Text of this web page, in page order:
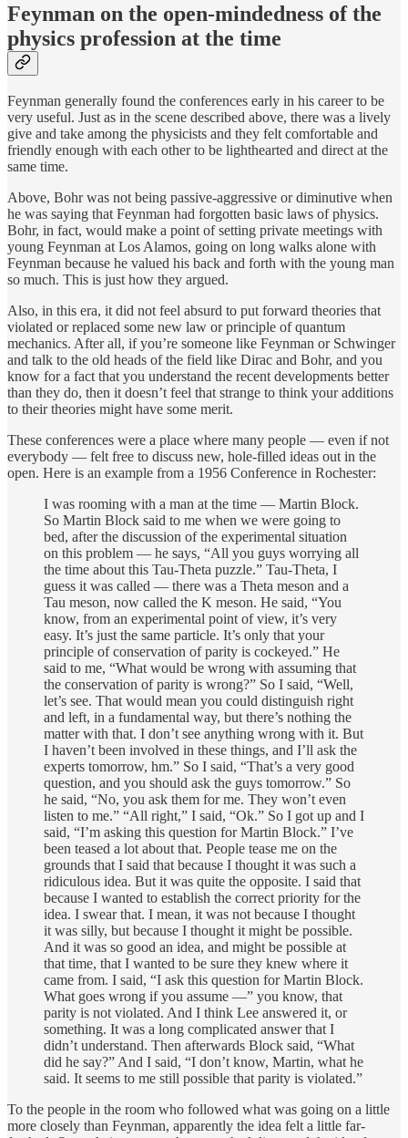
Feynman on the open-mindedness of the
physics profession at the time
Feynman generally found the conferences early in his career to be
very useful. Just as in the scene described above, there was a lively
give and take among the physicists and they felt comfortable and
friendly enough with each other to be lighthearted and direct at the
same time.
Above, Bohr was not being passive-aggressive or diminutive when
he was saying that Feynman had forgotten basic laws of physics.
Bohr, in fact, would make a point of setting private meetings with
young Feynman at Los Alamos, going on long walks alone with
Feynman because he valued his back and forth with the young man
so much. This is just how they argued.
Also, in this era, it did not feel absurd to put forward theories that
violated or replaced some new law or principle of quantum
mechanics. After all, if you’re someone like Feynman or Schwinger
and talk to the old heads of the field like Dirac and Bohr, and you
know for a fact that you understand the recent developments better
than they do, then it doesn’t feel that strange to think your additions
to their theories might have some merit.
These conferences were a place where many people — even if not
everybody — felt free to discuss new, hole-filled ideas out in the
open. Here is an example from a 1956 Conference in Rochester:
I was rooming with a man at the time — Martin Block.
So Martin Block said to me when we were going to
bed, after the discussion of the experimental situation
on this problem — he says, “All you guys worrying all
the time about this Tau-Theta puzzle.” Tau-Theta, I
guess it was called — there was a Theta meson and a
Tau meson, now called the K meson. He said, “You
know, from an experimental point of view, it’s very
easy. It’s just the same particle. It’s only that your
principle of conservation of parity is cockeyed.” He
said to me, “What would be wrong with assuming that
the conservation of parity is wrong?” So I said, “Well,
let’s see. That would mean you could distinguish right
and left, in a fundamental way, but there’s nothing the
matter with that. I don’t see anything wrong with it. But
I haven’t been involved in these things, and I’ll ask the
experts tomorrow, hm.” So I said, “That’s a very good
question, and you should ask the guys tomorrow.” So
he said, “No, you ask them for me. They won’t even
listen to me.” “All right,” I said, “Ok.” So I got up and I
said, “I’m asking this question for Martin Block.” I’ve
been teased a lot about that. People tease me on the
grounds that I said that because I thought it was such a
ridiculous idea. But it was quite the opposite. I said that
because I wanted to establish the correct priority for the
idea. I swear that. I mean, it was not because I thought
it was silly, but because I thought it might be possible.
And it was so good an idea, and might be possible at
that time, that I wanted to be sure they knew where it
came from. I said, “I ask this question for Martin Block.
What goes wrong if you assume —” you know, that
parity is not violated. And I think Lee answered it, or
something. It was a long complicated answer that I
didn’t understand. Then afterwards Block said, “What
did he say?” And I said, “I don’t know, Martin, what he
said. It seems to me still possible that parity is violated.”
To the people in the room who followed what was going on a little
more closely than Feynman, apparently the idea felt a little far-